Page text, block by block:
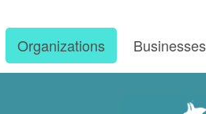
Organizations Businesses